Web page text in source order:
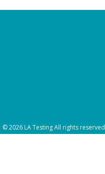
© 2026 LA Testing All rights reserved